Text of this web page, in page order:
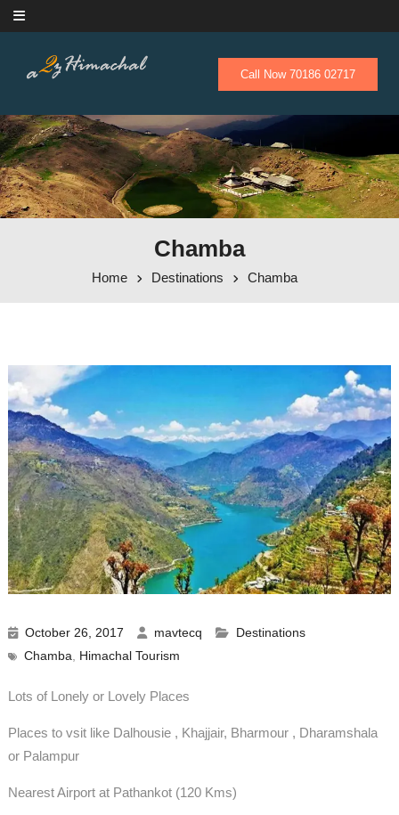
Skip to content
Call Now 70186 02717
Chamba
Home Destinations Chamba
October 26, 2017 mavtecq
Destinations
Chamba, Himachal Tourism
Lots of Lonely or Lovely Places
Places to vsit like Dalhousie , Khajjair, Bharmour , Dharamshala
or Palampur
Nearest Airport at Pathankot (120 Kms)